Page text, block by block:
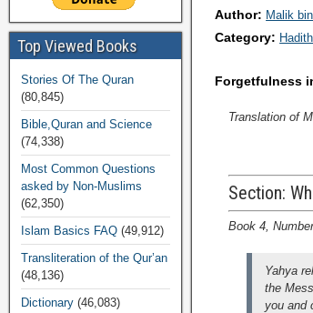
Author: Malik
Category: Hadith
Forgetfulness
Translation of
Section:
Book 4,
Yahya
the
you and
Top Viewed Books
Stories Of The Quran
(80,845)
Bible,Quran and Science
(74,338)
Most Common Questions
asked by Non-Muslims
(62,350)
Islam Basics FAQ (49,912)
Transliteration of the Qur’an
(48,136)
Dictionary (46,083)